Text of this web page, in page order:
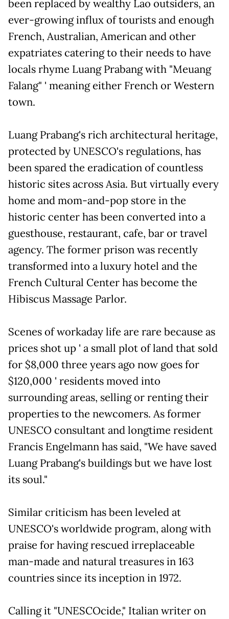
been replaced by wealthy Lao outsiders, an
ever-growing influx of tourists and enough
French, Australian, American and other
expatriates catering to their needs to have
locals rhyme Luang Prabang with "Meuang
Falang" ' meaning either French or Western
town.
Luang Prabang's rich architectural heritage,
protected by UNESCO's regulations, has
been spared the eradication of countless
historic sites across Asia. But virtually every
home and mom-and-pop store in the
historic center has been converted into a
guesthouse, restaurant, cafe, bar or travel
agency. The former prison was recently
transformed into a luxury hotel and the
French Cultural Center has become the
Hibiscus Massage Parlor.
Scenes of workaday life are rare because as
prices shot up ' a small plot of land that sold
for $8,000 three years ago now goes for
$120,000 ' residents moved into
surrounding areas, selling or renting their
properties to the newcomers. As former
UNESCO consultant and longtime resident
Francis Engelmann has said, "We have saved
Luang Prabang's buildings but we have lost
its soul."
Similar criticism has been leveled at
UNESCO's worldwide program, along with
praise for having rescued irreplaceable
man-made and natural treasures in 163
countries since its inception in 1972.
Calling it "UNESCOcide," Italian writer on